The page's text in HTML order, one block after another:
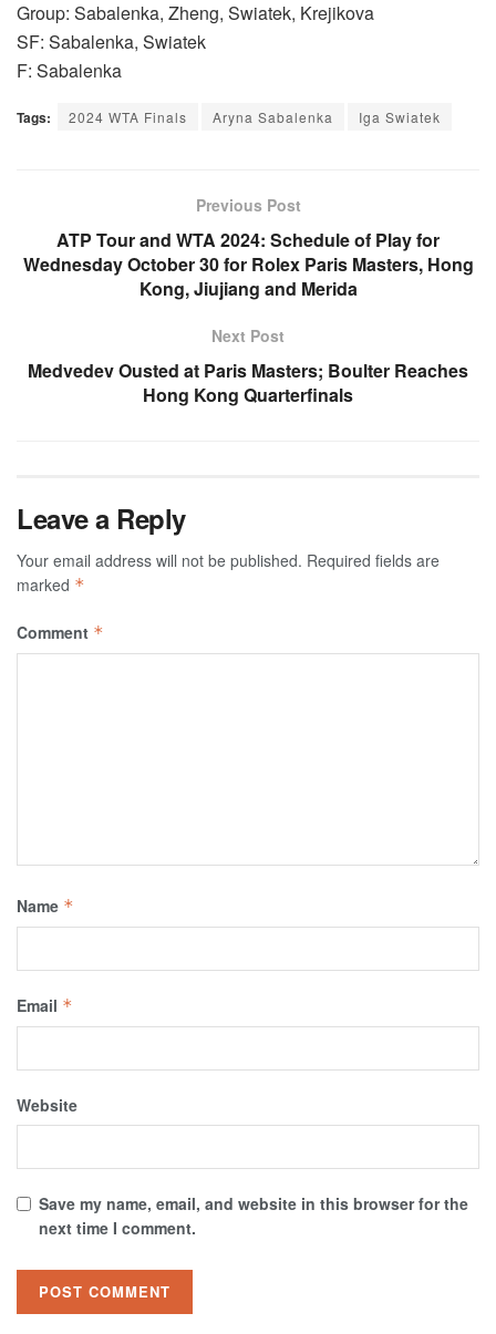
Group: Sabalenka, Zheng, Swiatek, Krejikova
SF: Sabalenka, Swiatek
F: Sabalenka
Tags: 2024 WTA Finals Aryna Sabalenka Iga Swiatek
Previous Post
ATP Tour and WTA 2024: Schedule of Play for
Wednesday October 30 for Rolex Paris Masters, Hong
Kong, Jiujiang and Merida
Next Post
Medvedev Ousted at Paris Masters; Boulter Reaches
Hong Kong Quarterfinals
Leave a Reply
Your email address will not be published. Required fields are
marked *
Comment *
Name *
Email *
Website
Save my name, email, and website in this browser for the
next time I comment.